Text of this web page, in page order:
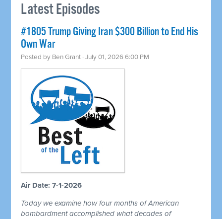
Latest Episodes
#1805 Trump Giving Iran $300 Billion to End His
Own War
Posted by Ben Grant · July 01, 2026 6:00 PM
Air Date: 7-1-2026
Today we examine how four months of American
bombardment accomplished what decades of